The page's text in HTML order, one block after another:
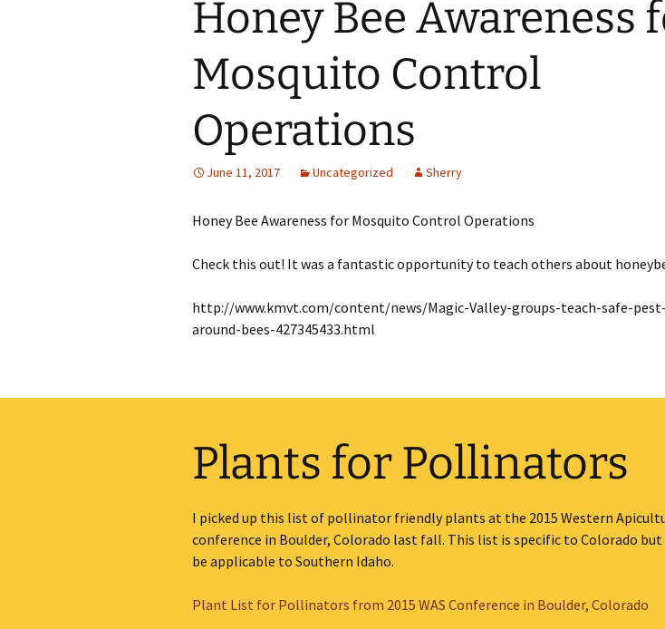
Honey Bee Awareness
Mosquito Control
Operations
June 11, 2017 Uncategorized Sherry
Honey Bee Awareness for Mosquito Control Operations
Check this out! It was a fantastic opportunity to teach others about
http://www.kmvt.com/content/news/Magic-Valley-groups-teach-safe-
around-bees-427345433.html
Plants for Pollinators
I picked up this list of pollinator friendly plants at the 2015 Western
conference in Boulder, Colorado last fall. This list is specific to Colorado but
be applicable to Southern Idaho.
Plant List for Pollinators from 2015 WAS Conference in Boulder, Colorado